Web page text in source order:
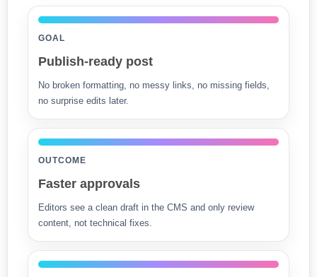
GOAL
Publish-ready post
No broken formatting, no messy links, no missing fields,
no surprise edits later.
OUTCOME
Faster approvals
Editors see a clean draft in the CMS and only review
content, not technical fixes.